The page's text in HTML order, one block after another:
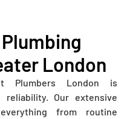
London
Plumbers London is
Our extensive
from routine